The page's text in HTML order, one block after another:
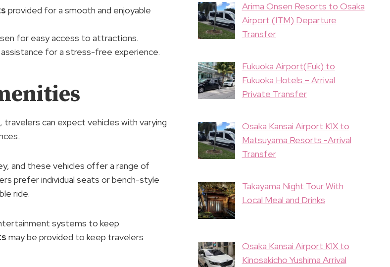
provided for a smooth and enjoyable
for easy access to attractions.
for a stress-free experience.
can expect vehicles with varying
and these vehicles offer a range of
prefer individual seats or bench-style
ride.
systems to keep
may be provided to keep travelers
Arima Onsen Resorts to Osaka
Airport (ITM) Departure
Transfer
Fukuoka Airport(Fuk) to
Fukuoka Hotels – Arrival
Private Transfer
Osaka Kansai Airport KIX to
Matsuyama Resorts -Arrival
Transfer
Takayama Night Tour With
Local Meal and Drinks
Osaka Kansai Airport KIX to
Kinosakicho Yushima Arrival